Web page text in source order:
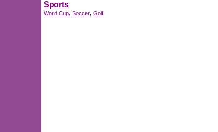
Sports
World Cup, Soccer, Golf